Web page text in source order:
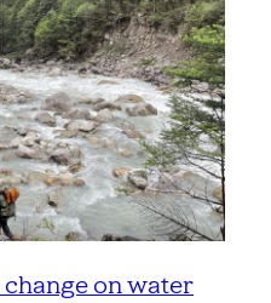
on water